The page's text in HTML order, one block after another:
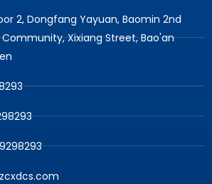
2, Dongfang Yayuan, Baomin 2nd
Xixiang Street, Bao'an